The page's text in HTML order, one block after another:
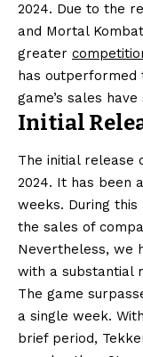
2024. Due to the
and Mortal
greater
has outperformed
game’s sales
Initial
The initial release
2024. It has been
weeks. During
the sales of
Nevertheless, we
with a substantial
The game
a single week.
brief period,